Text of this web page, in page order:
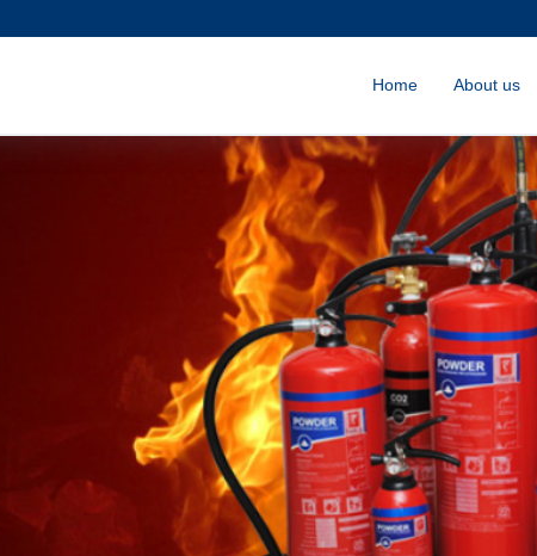
Home About us